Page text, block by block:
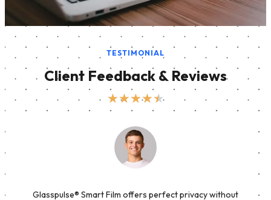
TESTIMONIAL
Client Feedback & Reviews
★★★★★
Glasspulse® Smart Film offers perfect privacy without